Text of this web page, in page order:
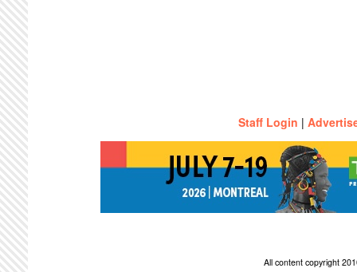
Staff Login |
All content copyright